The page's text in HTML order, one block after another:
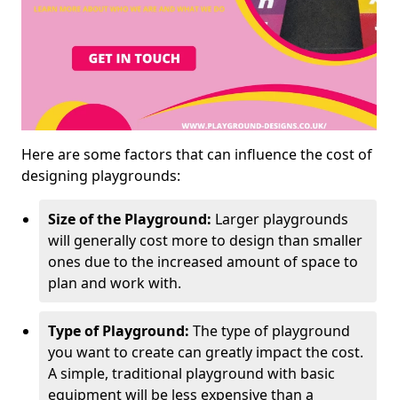
Here are some factors that can influence the cost of
designing playgrounds:
Size of the Playground: Larger playgrounds
will generally cost more to design than smaller
ones due to the increased amount of space to
plan and work with.
Type of Playground: The type of playground
you want to create can greatly impact the cost.
A simple, traditional playground with basic
equipment will be less expensive than a